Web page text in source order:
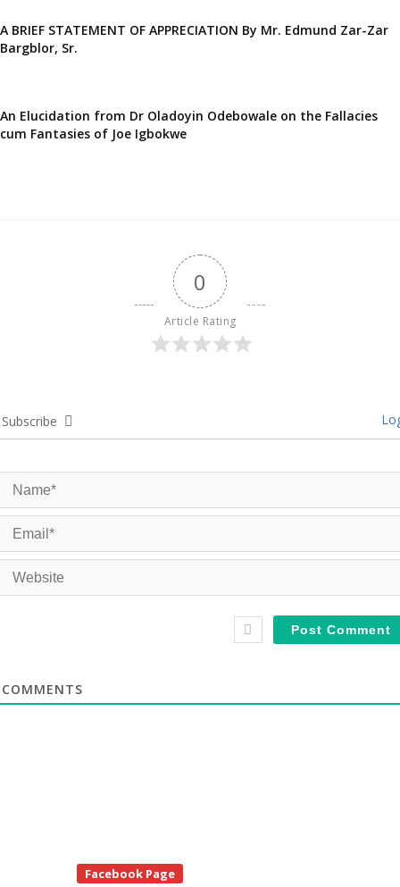
A BRIEF STATEMENT OF APPRECIATION By Mr. Edmund Zar-Zar
Bargblor, Sr.
An Elucidation from Dr Oladoyin Odebowale on the Fallacies
cum Fantasies of Joe Igbokwe
0
Article Rating
Subscribe
Facebook Page